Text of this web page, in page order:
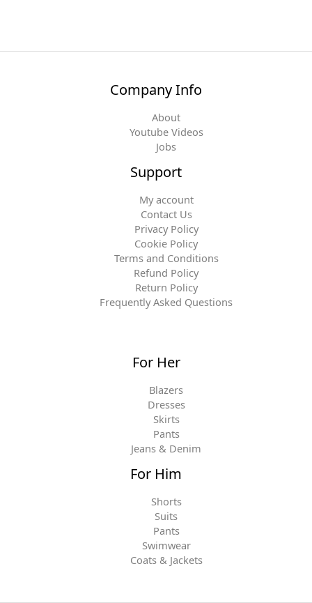
Company Info
About
Youtube Videos
Jobs
Support
My account
Contact Us
Privacy Policy
Cookie Policy
Terms and Conditions
Refund Policy
Return Policy
Frequently Asked Questions
For Her
Blazers
Dresses
Skirts
Pants
Jeans & Denim
For Him
Shorts
Suits
Pants
Swimwear
Coats & Jackets